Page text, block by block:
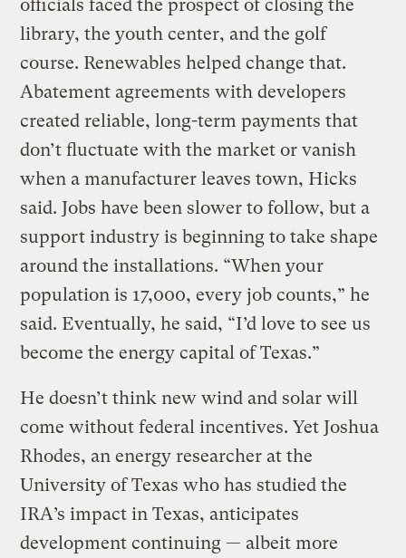
officials faced the prospect of closing the
library, the youth center, and the golf
course. Renewables helped change that.
Abatement agreements with developers
created reliable, long-term payments that
don’t fluctuate with the market or vanish
when a manufacturer leaves town, Hicks
said. Jobs have been slower to follow, but a
support industry is beginning to take shape
around the installations. “When your
population is 17,000, every job counts,” he
said. Eventually, he said, “I’d love to see us
become the energy capital of Texas.”
He doesn’t think new wind and solar will
come without federal incentives. Yet Joshua
Rhodes, an energy researcher at the
University of Texas who has studied the
IRA’s impact in Texas, anticipates
development continuing — albeit more